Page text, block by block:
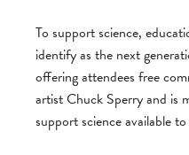
To support science,
identify as the next
offering attendees free
artist Chuck Sperry and is
support science available